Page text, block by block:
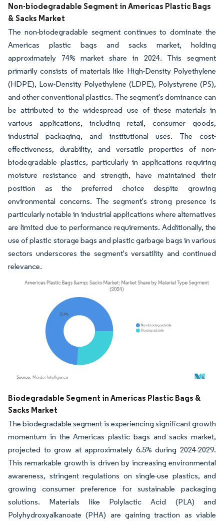
Non-biodegradable Segment in Americas Plastic Bags
& Sacks Market
The non-biodegradable segment continues to dominate the
Americas plastic bags and sacks market, holding
approximately 74% market share in 2024. This segment
primarily consists of materials like High-Density Polyethylene
(HDPE), Low-Density Polyethylene (LDPE), Polystyrene (PS),
and other conventional plastics. The segment's dominance can
be attributed to the widespread use of these materials in
various applications, including retail, consumer goods,
industrial packaging, and institutional uses. The cost-
effectiveness, durability, and versatile properties of non-
biodegradable plastics, particularly in applications requiring
moisture resistance and strength, have maintained their
position as the preferred choice despite growing
environmental concerns. The segment's strong presence is
particularly notable in industrial applications where alternatives
are limited due to performance requirements. Additionally, the
use of plastic storage bags and plastic garbage bags in various
sectors underscores the segment's versatility and continued
relevance.
Image © Mordor Intelligence. Reuse requires attribution under CC BY 4.0.
Biodegradable Segment in Americas Plastic Bags &
Sacks Market
The biodegradable segment is experiencing significant growth
momentum in the Americas plastic bags and sacks market,
projected to grow at approximately 6.5% during 2024-2029.
This remarkable growth is driven by increasing environmental
awareness, stringent regulations on single-use plastics, and
growing consumer preference for sustainable packaging
solutions. Materials like Polylactic Acid (PLA) and
Polyhydroxyalkanoate (PHA) are gaining traction as viable